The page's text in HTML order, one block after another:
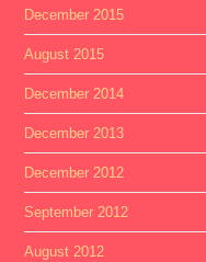
December 2015
August 2015
December 2014
December 2013
December 2012
September 2012
August 2012